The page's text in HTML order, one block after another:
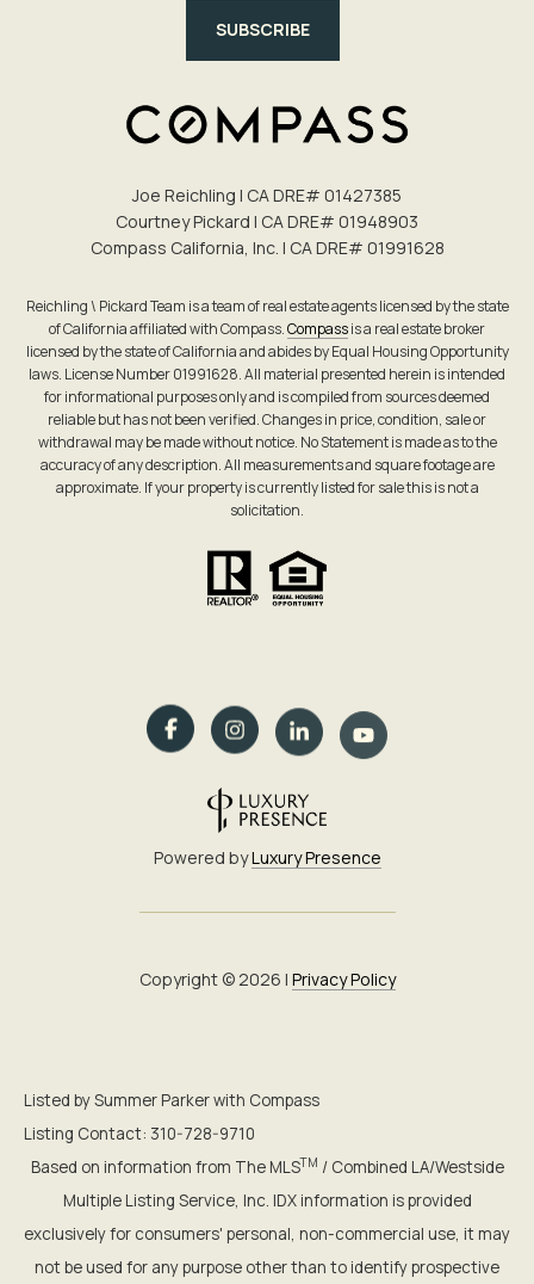
SUBSCRIBE
Joe Reichling | CA DRE# 0142​7385
Courtney Pickard | CA DRE# 0194​8903
Compass California, Inc. | CA DRE# 0199​1628
Reichling \ Pickard Team is a team of real estate agents licensed by the state
of California affiliated with Compass.Compassis a real estate broker
licensed by the state of California and abides by Equal Housing Opportunity
laws. License Number 01991628. All material presented herein is intended
for informational purposes only and is compiled from sources deemed
reliable but has not been verified. Changes in price, condition, sale or
withdrawal may be made without notice. No Statement is made as to the
accuracy of any description. All measurements and square footage are
approximate. If your property is currently listed for sale this is not a
solicitation.
Powered byLuxury Presence
Copyright ©2026 | Privacy Policy
Listed by Summer Parker with Compass
Listing Contact: 310-728-9710
Based on information from The MLSTM / Combined LA/Westside
Multiple Listing Service, Inc. IDX information is provided
exclusively for consumers' personal, non-commercial use, it may
not be used for any purpose other than to identify prospective